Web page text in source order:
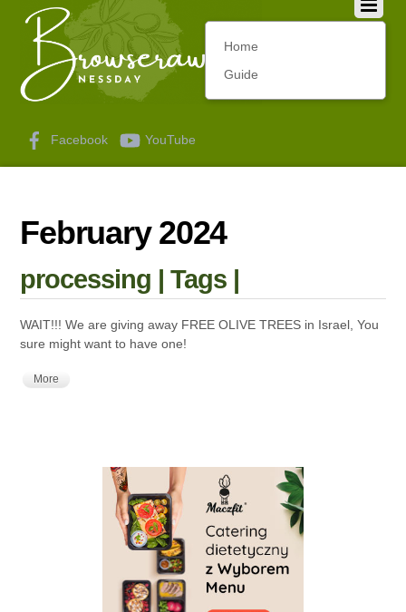
Home
Guide
Facebook YouTube
February 2024
processing | Tags |
WAIT!!! We are giving away FREE OLIVE TREES in Israel, You
sure might want to have one!
More